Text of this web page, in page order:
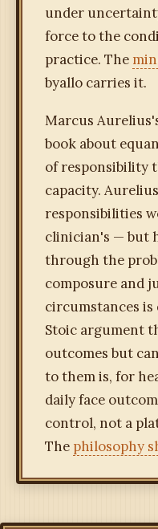
under
force to the
practice. The
byallo carries it.
Marcus
book about
of responsibility
capacity.
responsibilities
clinician's — but
through the
composure and
circumstances
Stoic argument
outcomes but
to them is, for
daily face
control, not a
The philosophy